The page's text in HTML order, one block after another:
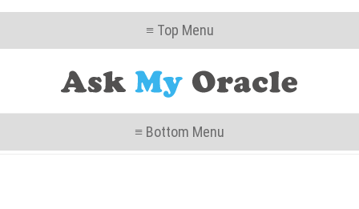
≡ Top Menu
≡ Bottom Menu